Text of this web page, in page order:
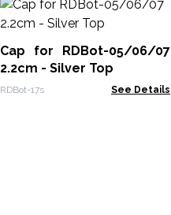
Cap for RDBot-05/06/07
2.2cm - Silver Top
RDBot-17s See Details